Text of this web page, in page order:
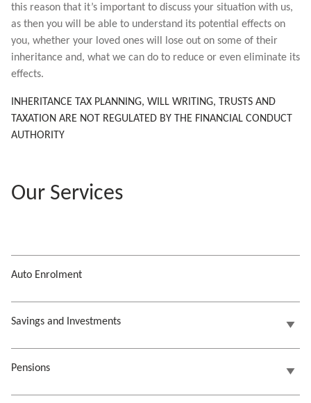
this reason that it’s important to discuss your situation with us,
as then you will be able to understand its potential effects on
you, whether your loved ones will lose out on some of their
inheritance and, what we can do to reduce or even eliminate its
effects.
INHERITANCE TAX PLANNING, WILL WRITING, TRUSTS AND
TAXATION ARE NOT REGULATED BY THE FINANCIAL CONDUCT
AUTHORITY
Our Services
Auto Enrolment
Savings and Investments
Pensions